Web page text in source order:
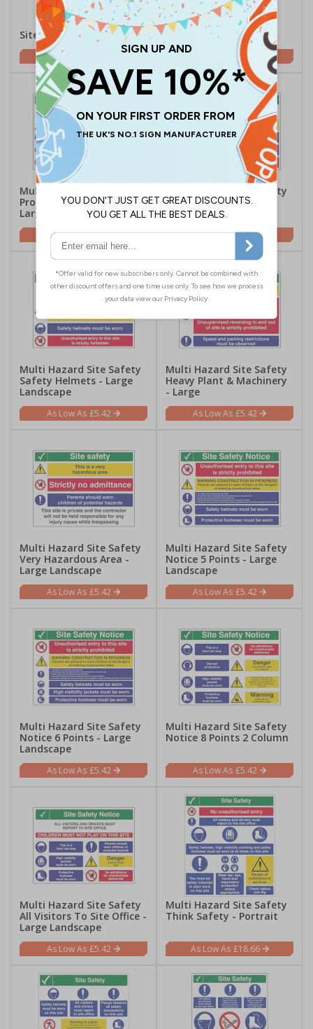
Site Safety Danger Site Safety Prohibition
£5.42
Multi Hazard Site Safety
Protective Footwear -
Large Landscape
£5.42
Multi Hazard Site Safety
Hi Vis Jackets - Large
Landscape
£5.42
Multi Hazard Site Safety
Safety Helmets - Large
Landscape
£5.42
Multi Hazard Site Safety
Heavy Plant & Machinery
- Large
£5.42
Multi Hazard Site Safety
Very Hazardous Area -
Large Landscape
£5.42
Multi Hazard Site Safety
Notice 5 Points - Large
Landscape
£5.42
Multi Hazard Site Safety
Notice 6 Points - Large
Landscape
£5.42
Multi Hazard Site Safety
Notice 8 Points 2 Column
£5.42
Multi Hazard Site Safety
All Visitors To Site Office -
Large Landscape
£5.42
Multi Hazard Site Safety
Think Safety - Portrait
£18.66